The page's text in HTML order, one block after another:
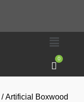
0
/ Artificial Boxwood